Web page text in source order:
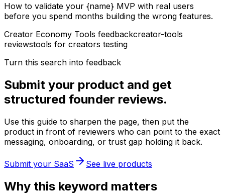
How to validate your {name} MVP with real users
before you spend months building the wrong features.
Creator Economy Tools feedbackcreator-tools
reviewstools for creators testing
Turn this search into feedback
Submit your product and get
structured founder reviews.
Use this guide to sharpen the page, then put the
product in front of reviewers who can point to the exact
messaging, onboarding, or trust gap holding it back.
Submit your SaaS See live products
Why this keyword matters